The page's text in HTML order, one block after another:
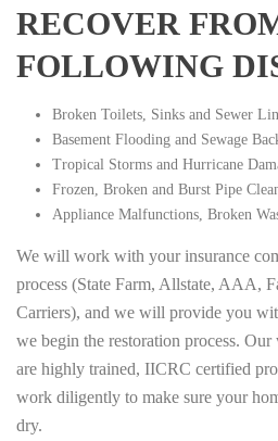
RECOVER
FOLLOWING
Broken Toilets, Sinks and Sewer
Basement Flooding and Sewage
Tropical Storms and Hurricane
Frozen, Broken and Burst Pipe
Appliance Malfunctions, Broken
We will work with your insurance
process (State Farm, Allstate, AAA,
Carriers), and we will provide you
we begin the restoration process.
are highly trained, IICRC certified
work diligently to make sure your
dry.